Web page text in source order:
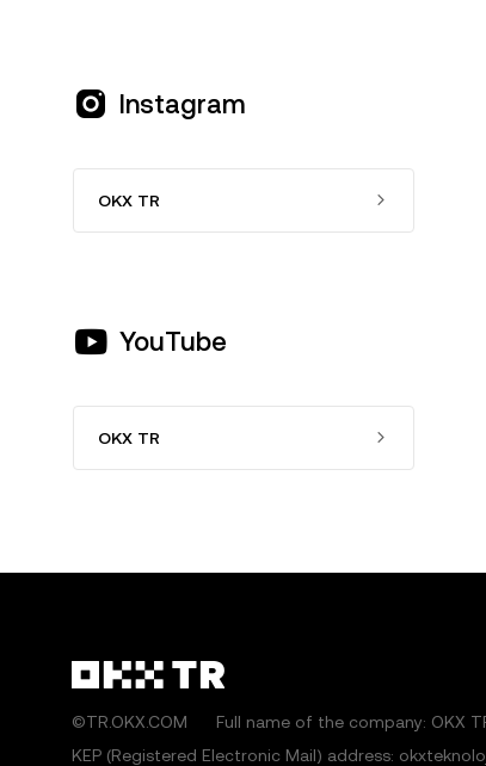
Instagram
OKX TR
YouTube
OKX TR
©TR.OKX.COM Full name of the company: OKX
KEP (Registered Electronic Mail) address: